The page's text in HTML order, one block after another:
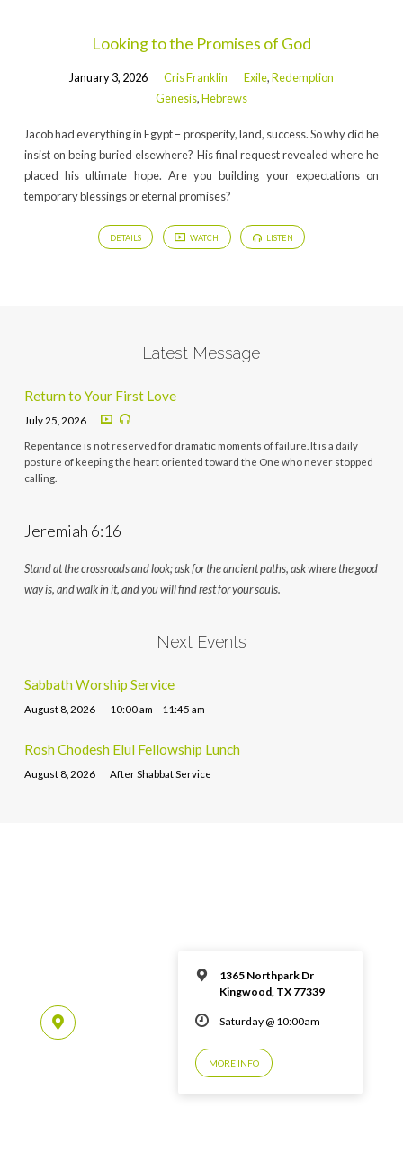
Looking to the Promises of God
January 3, 2026 Cris Franklin Exile,Redemption
Genesis,Hebrews
Jacob had everything in Egypt – prosperity, land, success. So why did he
insist on being buried elsewhere? His final request revealed where he
placed his ultimate hope. Are you building your expectations on
temporary blessings or eternal promises?
DETAILS WATCH LISTEN
Latest Message
Return to Your First Love
July 25, 2026
Repentance is not reserved for dramatic moments of failure. It is a daily
posture of keeping the heart oriented toward the One who never stopped
calling.
Jeremiah 6:16
Stand at the crossroads and look; ask for the ancient paths, ask where the good
way is, and walk in it, and you will find rest for your souls.
Next Events
Sabbath Worship Service
August 8, 2026 10:00 am – 11:45 am
Rosh Chodesh Elul Fellowship Lunch
August 8, 2026 After Shabbat Service
1365 Northpark Dr
Kingwood, TX 77339
Saturday @ 10:00am
MORE INFO